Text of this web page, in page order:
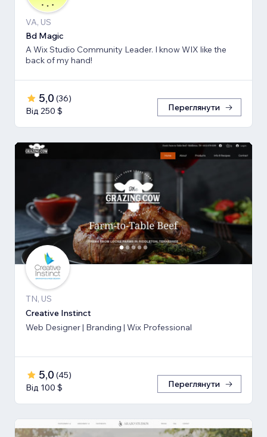
VA, US
Bd Magic
A Wix Studio Community Leader. I know WIX like the
back of my hand!
5,0 (36)
Від 250 $
Переглянути
TN, US
Creative Instinct
Web Designer | Branding | Wix Professional
5,0 (45)
Від 100 $
Переглянути